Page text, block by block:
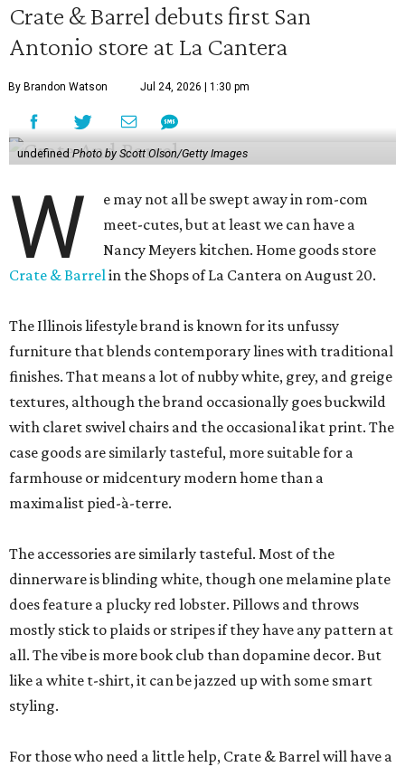
Crate & Barrel debuts first San
Antonio store at La Cantera
By Brandon Watson Jul 24, 2026 | 1:30 pm
undefined Photo by Scott Olson/Getty Images
W
e may not all be swept away in rom-com
meet-cutes, but at least we can have a
Nancy Meyers kitchen. Home goods store
Crate & Barrelin the Shops of La Cantera on August 20.
The Illinois lifestyle brand is known for its unfussy
furniture that blends contemporary lines with traditional
finishes. That means a lot of nubby white, grey, and greige
textures, although the brand occasionally goes buckwild
with claret swivel chairs and the occasional ikat print. The
case goods are similarly tasteful, more suitable for a
farmhouse or midcentury modern home than a
maximalist pied-à-terre.
The accessories are similarly tasteful. Most of the
dinnerware is blinding white, though one melamine plate
does feature a plucky red lobster. Pillows and throws
mostly stick to plaids or stripes if they have any pattern at
all. The vibe is more book club than dopamine decor. But
like a white t-shirt, it can be jazzed up with some smart
styling.
For those who need a little help, Crate & Barrel will have a